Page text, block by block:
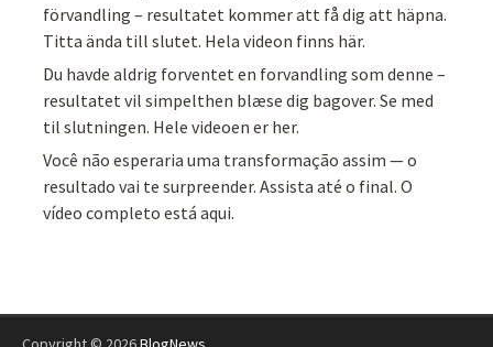
förvandling – resultatet kommer att få dig att häpna.
Titta ända till slutet. Hela videon finns här.
Du havde aldrig forventet en forvandling som denne –
resultatet vil simpelthen blæse dig bagover. Se med
til slutningen. Hele videoen er her.
Você não esperaria uma transformação assim — o
resultado vai te surpreender. Assista até o final. O
vídeo completo está aqui.